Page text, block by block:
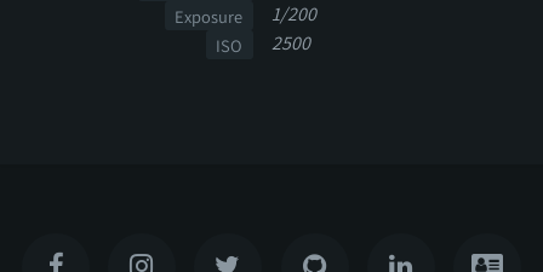
Exposure 1/200
ISO 2500